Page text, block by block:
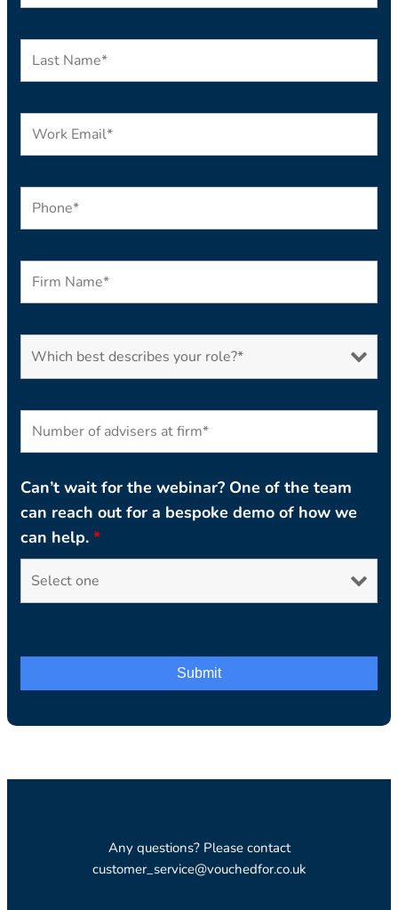
Can’t wait for the webinar? One of the team
can reach out for a bespoke demo of how we
can help. *
Any questions? Please contact
customer_service@vouchedfor.co.uk